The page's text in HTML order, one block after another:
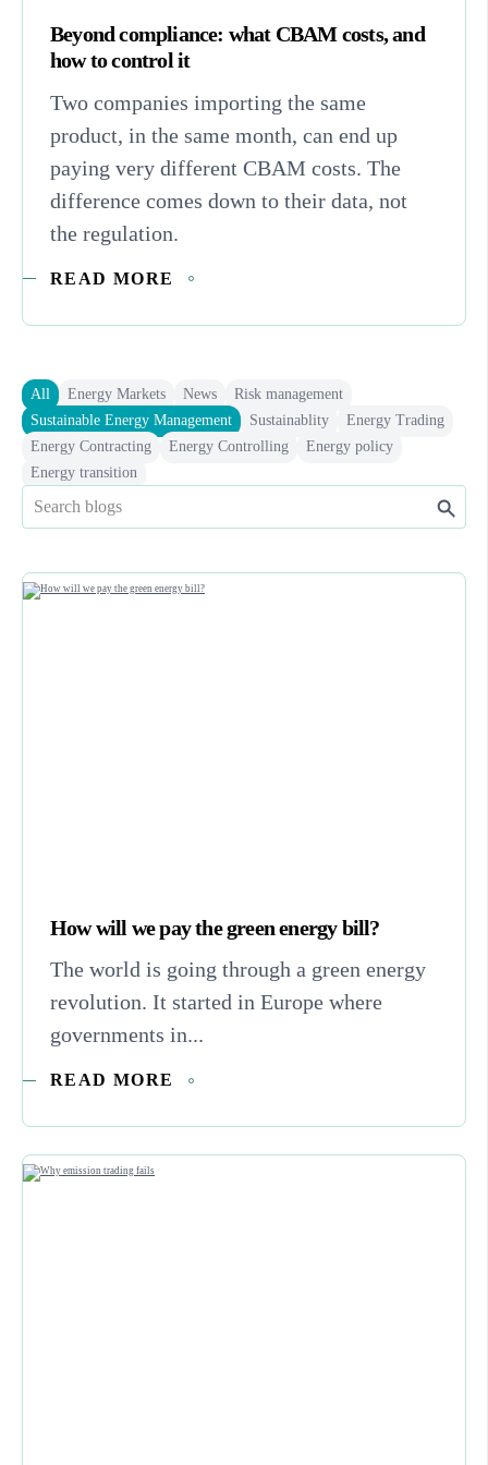
Beyond compliance: what CBAM costs, and
how to control it
Two companies importing the same
product, in the same month, can end up
paying very different CBAM costs. The
difference comes down to their data, not
the regulation.
READ MORE
All Energy Markets News
Risk management
Sustainable Energy Management
Sustainablity
Energy Trading
Energy Contracting
Energy Controlling
Energy policy
Energy transition
How will we pay the green energy bill?
The world is going through a green energy
revolution. It started in Europe where
governments in...
READ MORE